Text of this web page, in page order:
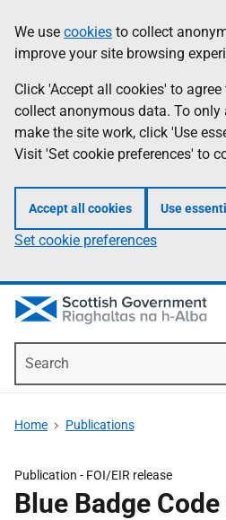
to
main
content
help
Information
We use cookies to collect
improve your site browsing
Click 'Accept all cookies' to
collect anonymous data. To
make the site work, click 'Use
Visit 'Set cookie preferences' to
Accept all cookies Use
Set cookie preferences
Home Publications
Publication - FOI/EIR release
Blue Badge